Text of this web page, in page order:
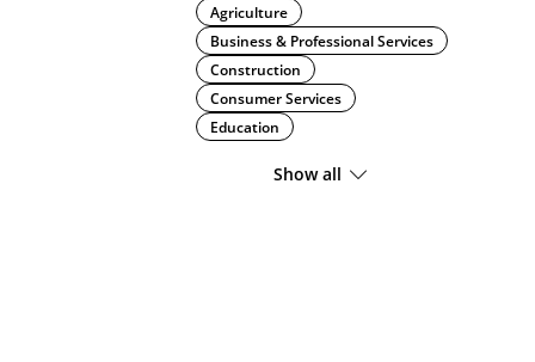
Agriculture
Business & Professional Services
Construction
Consumer Services
Education
Show all